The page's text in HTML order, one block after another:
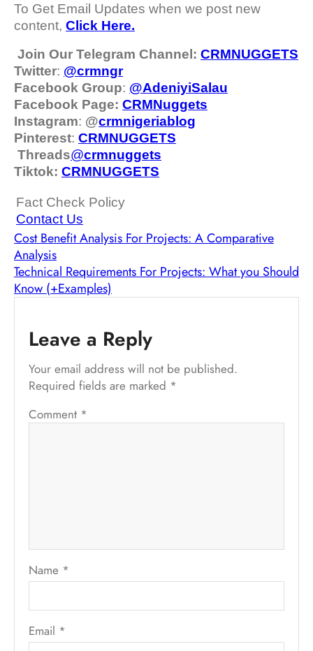
To Get Email Updates when we post new
content, Click Here.
Join Our Telegram Channel: CRMNUGGETS
Twitter: @crmngr
Facebook Group: @AdeniyiSalau
Facebook Page: CRMNuggets
Instagram: @crmnigeriablog
Pinterest: CRMNUGGETS
Threads@crmnuggets
Tiktok: CRMNUGGETS
Fact Check Policy
Contact Us
Cost Benefit Analysis For Projects: A Comparative
Analysis
Technical Requirements For Projects: What you Should
Know (+Examples)
Leave a Reply
Your email address will not be published.
Required fields are marked *
Comment *
Name *
Email *